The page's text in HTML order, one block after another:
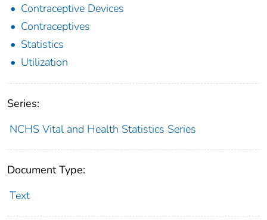
Contraceptive Devices
Contraceptives
Statistics
Utilization
Series:
NCHS Vital and Health Statistics Series
Document Type:
Text